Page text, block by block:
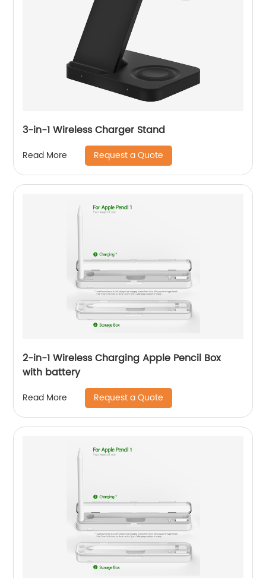
3-in-1 Wireless Charger Stand
Read More Request a Quote
2-in-1 Wireless Charging Apple Pencil Box
with battery
Read More Request a Quote